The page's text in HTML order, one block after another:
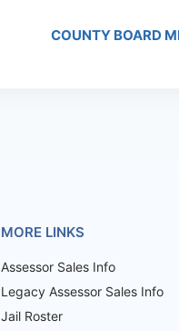
COUNTY BOARD
MORE LINKS
Assessor Sales Info
Legacy Assessor Sales Info
Jail Roster